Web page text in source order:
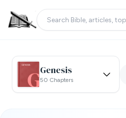
Genesis
50 Chapters